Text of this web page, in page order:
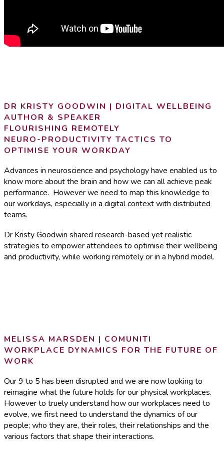
DR KRISTY GOODWIN | DIGITAL WELLBEING
AUTHOR & SPEAKER
FLOURISHING REMOTELY
NEURO-PRODUCTIVITY TACTICS TO
OPTIMISE YOUR WORKDAY
Advances in neuroscience and psychology have enabled us to
know more about the brain and how we can all achieve peak
performance. However we need to map this knowledge to
our workdays, especially in a digital context with distributed
teams.
Dr Kristy Goodwin shared research-based yet realistic
strategies to empower attendees to optimise their wellbeing
and productivity, while working remotely or in a hybrid model.
MELISSA MARSDEN | COMUNITI
WORKPLACE DYNAMICS FOR THE FUTURE OF
WORK
Our 9 to 5 has been disrupted and we are now looking to
reimagine what the future holds for our physical workplaces.
However to truely understand how our workplaces need to
evolve, we first need to understand the dynamics of our
people; who they are, their roles, their relationships and the
various factors that shape their interactions.